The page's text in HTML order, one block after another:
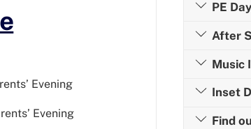
Evening
Evening
PE
After
Music
Inset
Find